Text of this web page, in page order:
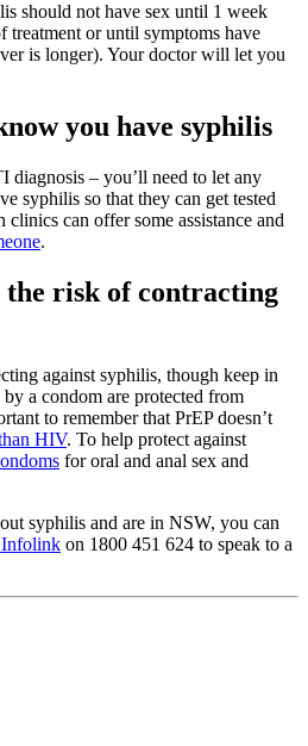
should not have sex until 1 week
treatment or until symptoms have
is longer). Your doctor will let you
you have syphilis
diagnosis – you’ll need to let any
syphilis so that they can get tested
clinics can offer some assistance and
.
the risk of contracting
against syphilis, though keep in
a condom are protected from
to remember that PrEP doesn’t
HIV. To help protect against
for oral and anal sex and
syphilis and are in NSW, you can
Infolink on 1800 451 624 to speak to a